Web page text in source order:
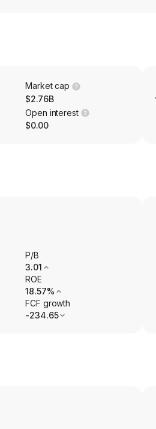
Market cap
$2.76B
Open interest
$0.00
P/B
3.01
ROE
18.57%
FCF growth
-234.65